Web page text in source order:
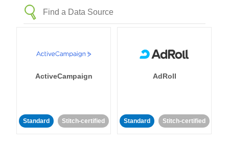
ActiveCampaign
Standard Stitch-certified
AdRoll
Standard Stitch-certified